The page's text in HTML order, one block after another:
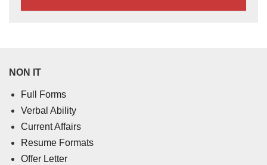
NON IT
Full Forms
Verbal Ability
Current Affairs
Resume Formats
Offer Letter